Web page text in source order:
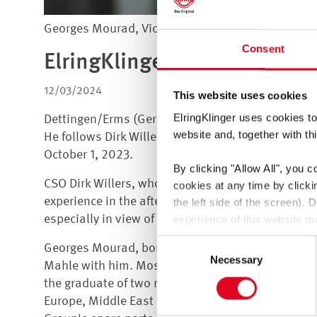
Consent
This website uses cookies
ElringKlinger uses cookies
website and, together with
By clicking "Allow All", you
cookies at any time by
the left side of the screen).
experience of this website
You thereby also consent to
GDPR. These third
enforced.
Consent
Necessary
Georges Mourad, Vice President Aftermarket
ElringKlinger: Georges
12/03/2024
Dettingen/Erms (Germany), December 3, 2024
He follows Dirk Willers, who had managed the
October 1, 2023.
CSO Dirk Willers, whose responsibilities include
experience in the aftermarket business, he will
especially in view of the transformation of the
Georges Mourad, born in 1981, brings in-depth
Mahle with him. Most recently, he was Director
the graduate of two master's programs in
Europe, Middle East and Africa region, before